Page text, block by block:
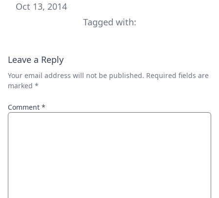
Oct 13, 2014
Tagged with:
Leave a Reply
Your email address will not be published. Required fields are
marked *
Comment *